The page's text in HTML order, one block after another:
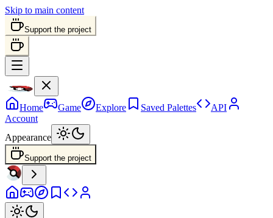
Skip to main content
Support the project
Home Game Explore Saved Palettes
API
Account
Appearance
Support the project